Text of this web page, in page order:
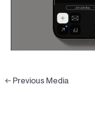
← Previous Media